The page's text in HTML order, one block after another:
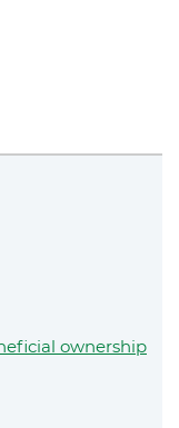
ownership